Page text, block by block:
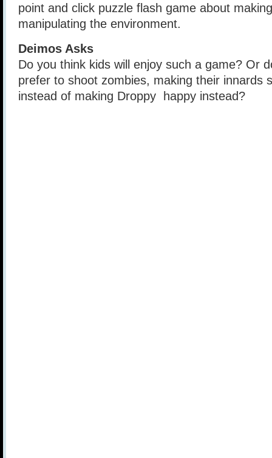
point and click puzzle flash game about
manipulating the environment.
Deimos Asks
Do you think kids will enjoy such a game? Or
prefer to shoot zombies, making their innards
instead of making Droppy happy instead?